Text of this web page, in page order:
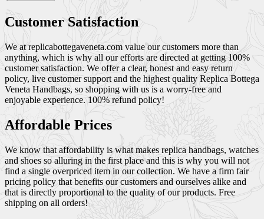
Customer Satisfaction
We at replicabottegaveneta.com value our customers more than
anything, which is why all our efforts are directed at getting 100%
customer satisfaction. We offer a clear, honest and easy return
policy, live customer support and the highest quality Replica Bottega
Veneta Handbags, so shopping with us is a worry-free and
enjoyable experience. 100% refund policy!
Affordable Prices
We know that affordability is what makes replica handbags, watches
and shoes so alluring in the first place and this is why you will not
find a single overpriced item in our collection. We have a firm fair
pricing policy that benefits our customers and ourselves alike and
that is directly proportional to the quality of our products. Free
shipping on all orders!